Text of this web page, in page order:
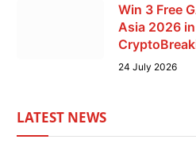
Win 3 Free
Asia 2026
24 July 2026
LATEST NEWS